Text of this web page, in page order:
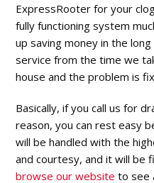
ExpressRooter for your
fully functioning system
up saving money in the
service from the time we
house and the problem is
Basically, if you call us for
reason, you can rest easy
will be handled with the
and courtesy, and it will be
browse our website to see